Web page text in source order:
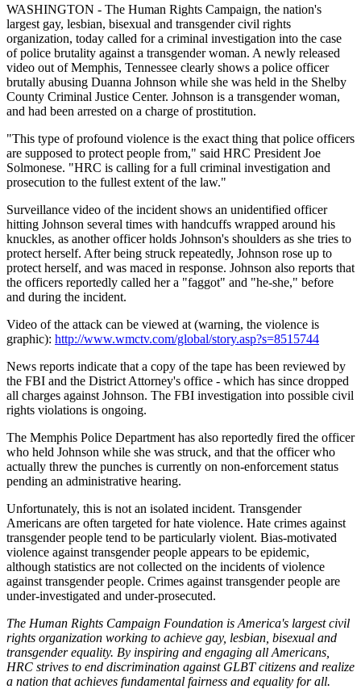
WASHINGTON - The Human Rights Campaign, the nation's
largest gay, lesbian, bisexual and transgender civil rights
organization, today called for a criminal investigation into the case
of police brutality against a transgender woman. A newly released
video out of Memphis, Tennessee clearly shows a police officer
brutally abusing Duanna Johnson while she was held in the Shelby
County Criminal Justice Center. Johnson is a transgender woman,
and had been arrested on a charge of prostitution.
"This type of profound violence is the exact thing that police officers
are supposed to protect people from," said HRC President Joe
Solmonese. "HRC is calling for a full criminal investigation and
prosecution to the fullest extent of the law."
Surveillance video of the incident shows an unidentified officer
hitting Johnson several times with handcuffs wrapped around his
knuckles, as another officer holds Johnson's shoulders as she tries to
protect herself. After being struck repeatedly, Johnson rose up to
protect herself, and was maced in response. Johnson also reports that
the officers reportedly called her a "faggot" and "he-she," before
and during the incident.
Video of the attack can be viewed at (warning, the violence is
graphic): http://www.wmctv.com/global/story.asp?s=8515744
News reports indicate that a copy of the tape has been reviewed by
the FBI and the District Attorney's office - which has since dropped
all charges against Johnson. The FBI investigation into possible civil
rights violations is ongoing.
The Memphis Police Department has also reportedly fired the officer
who held Johnson while she was struck, and that the officer who
actually threw the punches is currently on non-enforcement status
pending an administrative hearing.
Unfortunately, this is not an isolated incident. Transgender
Americans are often targeted for hate violence. Hate crimes against
transgender people tend to be particularly violent. Bias-motivated
violence against transgender people appears to be epidemic,
although statistics are not collected on the incidents of violence
against transgender people. Crimes against transgender people are
under-investigated and under-prosecuted.
The Human Rights Campaign Foundation is America's largest civil
rights organization working to achieve gay, lesbian, bisexual and
transgender equality. By inspiring and engaging all Americans,
HRC strives to end discrimination against GLBT citizens and realize
a nation that achieves fundamental fairness and equality for all.